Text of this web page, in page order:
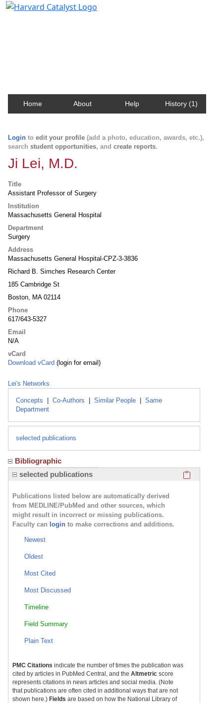
Home About Help History (1)
Login to edit your profile (add a photo, education, awards, etc.),
search student opportunities, and create reports.
Ji Lei, M.D.
Title
Assistant Professor of Surgery
Institution
Massachusetts General Hospital
Department
Surgery
Address
Massachusetts General Hospital-CPZ-3-3836
Richard B. Simches Research Center
185 Cambridge St
Boston, MA 02114
Phone
617/643-5327
Email
N/A
vCard
Download vCard (login for email)
Lei's Networks
Concepts Co-Authors Similar People
Same
Department
selected publications
Bibliographic
selected publications
Publications listed below are automatically derived
from MEDLINE/PubMed and other sources, which
might result in incorrect or missing publications.
Faculty can login to make corrections and additions.
Newest
Oldest
Most Cited
Most Discussed
Timeline
Field Summary
Plain Text
PMC Citations indicate the number of times the publication was
cited by articles in PubMed Central, and the Altmetric score
represents citations in news articles and social media. (Note
that publications are often cited in additional ways that are not
shown here.) Fields are based on how the National Library of